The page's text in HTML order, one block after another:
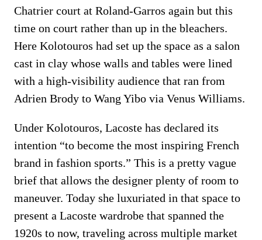
Chatrier court at Roland-Garros again but this
time on court rather than up in the bleachers.
Here Kolotouros had set up the space as a salon
cast in clay whose walls and tables were lined
with a high-visibility audience that ran from
Adrien Brody to Wang Yibo via Venus Williams.
Under Kolotouros, Lacoste has declared its
intention “to become the most inspiring French
brand in fashion sports.” This is a pretty vague
brief that allows the designer plenty of room to
maneuver. Today she luxuriated in that space to
present a Lacoste wardrobe that spanned the
1920s to now, traveling across multiple market